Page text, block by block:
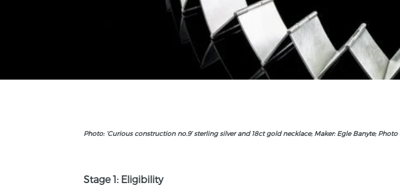
Photo: ‘Curious construction no.9’ sterling silver and 18ct gold necklace; Maker: Egle Banyte;
Stage 1: Eligibility